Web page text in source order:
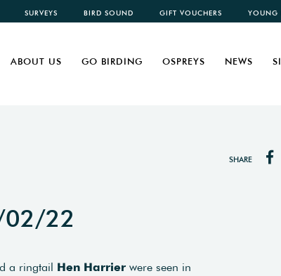
SURVEYS BIRD SOUND GIFT VOUCHERS YOUNG
ABOUT US GO BIRDING OSPREYS NEWS
SHARE
02/22
a ringtail Hen Harrier were seen in